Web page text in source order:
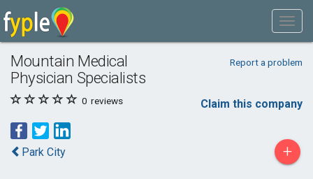
Mountain Medical
Physician Specialists
Report a problem
0 reviews Claim this company
Park City +